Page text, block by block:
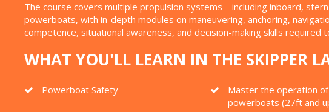
The course covers multiple propulsion systems—including inboard,
powerboats, with in-depth modules on maneuvering, anchoring,
competence, situational awareness, and decision-making skills required
WHAT YOU'LL LEARN IN THE SKIPPER
Powerboat Safety
Master the operation
powerboats (27ft and